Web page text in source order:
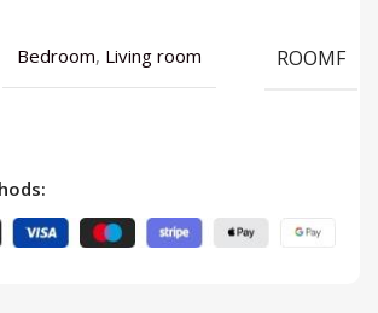
Bedroom, Living room ROOMF